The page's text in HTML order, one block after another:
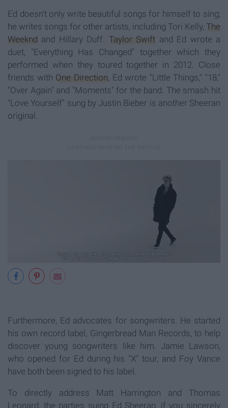
Ed doesn't only write beautiful songs for himself to sing;
he writes songs for other artists, including Tori Kelly, The
Weeknd and Hillary Duff. Taylor Swift and Ed wrote a
duet, "Everything Has Changed" together which they
performed when they toured together in 2012. Close
friends with One Direction, Ed wrote "Little Things," "18,"
"Over Again" and "Moments" for the band. The smash hit
"Love Yourself" sung by Justin Bieber is another Sheeran
original.
Furthermore, Ed advocates for songwriters. He started
his own record label, Gingerbread Man Records, to help
discover young songwriters like him. Jamie Lawson,
who opened for Ed during his "X" tour, and Foy Vance
have both been signed to his label.
To directly address Matt Harrington and Thomas
Leonard, the parties suing Ed Sheeran, if you sincerely